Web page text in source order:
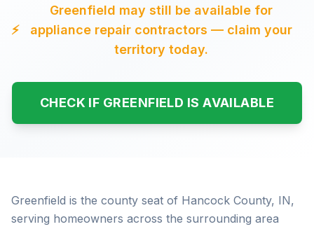
⚡
Greenfield may still be available for
appliance repair contractors — claim your
territory today.
CHECK IF GREENFIELD IS AVAILABLE
Greenfield is the county seat of Hancock County, IN,
serving homeowners across the surrounding area